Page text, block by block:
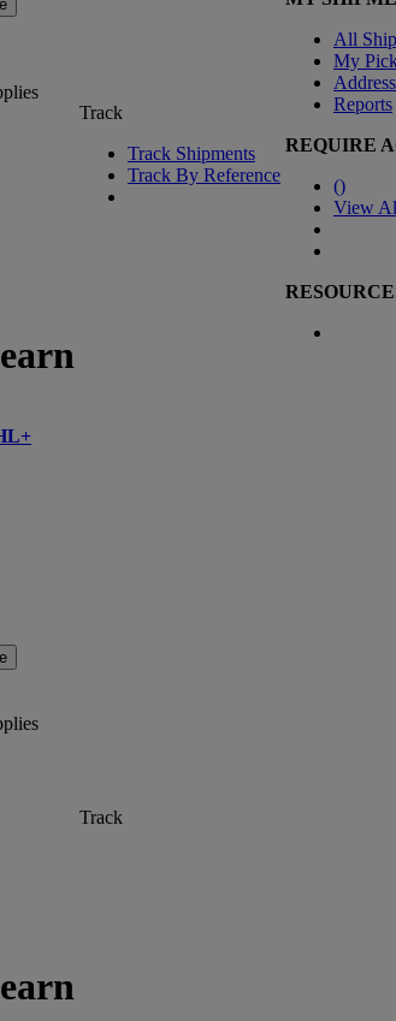
Track
Track Shipments
Track By Reference
All
My
Reports
REQUIRE
()
View
Track